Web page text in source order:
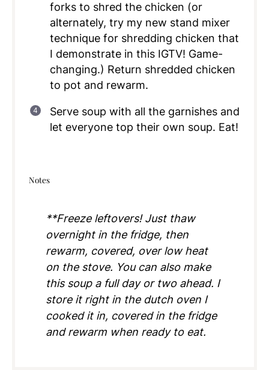
forks to shred the chicken (or
alternately, try my new stand mixer
technique for shredding chicken that
I demonstrate in this IGTV! Game-
changing.) Return shredded chicken
to pot and rewarm.
Serve soup with all the garnishes and
let everyone top their own soup. Eat!
Notes
**Freeze leftovers! Just thaw
overnight in the fridge, then
rewarm, covered, over low heat
on the stove. You can also make
this soup a full day or two ahead. I
store it right in the dutch oven I
cooked it in, covered in the fridge
and rewarm when ready to eat.